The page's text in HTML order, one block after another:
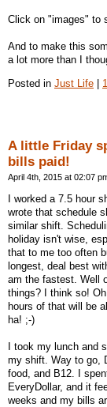
Click on "images" to
And to make this
a lot more than I
Posted in Just Life
A little Friday
bills paid!
April 4th, 2015 at 02:07
I worked a 7.5 hour
wrote that schedule
similar shift.
holiday isn't wise,
that to me too often
longest, deal best
am the fastest. Well
things? I think so!
hours of that will be
ha! ;-)
I took my lunch and
my shift. Way to go,
food, and B12. I
EveryDollar, and it
weeks and my bills